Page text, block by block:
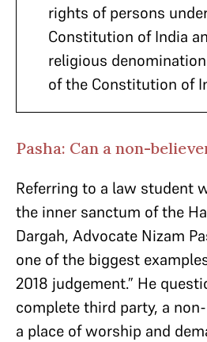
rights of persons
Constitution of India
religious
of the Constitution of
Pasha: Can a non-
Referring to a law student
the inner sanctum of the
Dargah, Advocate Nizam
one of the biggest
2018 judgement.” He
complete third party, a
a place of worship and